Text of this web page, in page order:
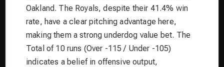
Oakland. The Royals, despite their 41.4% win
rate, have a clear pitching advantage here,
making them a strong underdog value bet. The
Total of 10 runs (Over -115 / Under -105)
indicates a belief in offensive output,